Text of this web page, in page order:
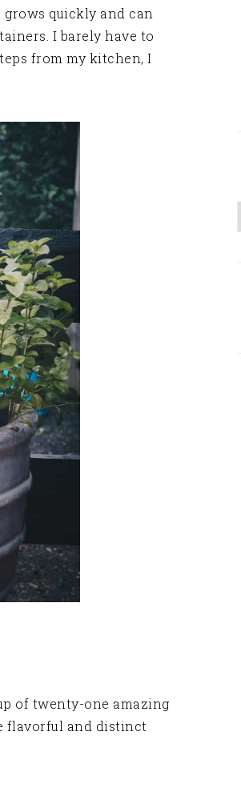
quickly and can
I barely have to
from my kitchen, I
of twenty-one amazing
flavorful and distinct